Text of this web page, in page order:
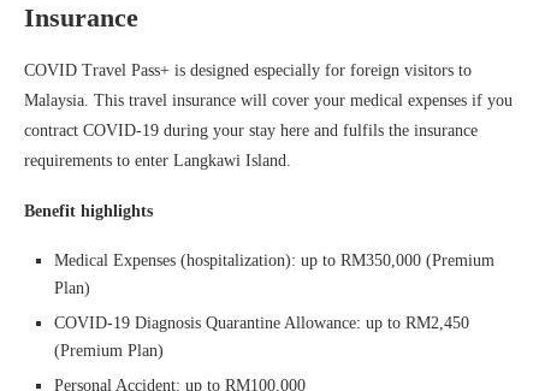
Insurance
COVID Travel Pass+ is designed especially for foreign visitors to
Malaysia. This travel insurance will cover your medical expenses if you
contract COVID-19 during your stay here and fulfils the insurance
requirements to enter Langkawi Island.
Benefit highlights
Medical Expenses (hospitalization): up to RM350,000 (Premium
Plan)
COVID-19 Diagnosis Quarantine Allowance: up to RM2,450
(Premium Plan)
Personal Accident: up to RM100,000